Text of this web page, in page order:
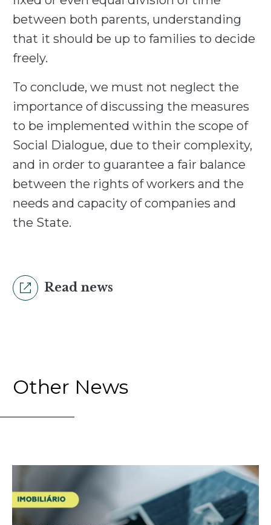
between both parents, understanding
that it should be up to families to decide
freely.
To conclude, we must not neglect the
importance of discussing the measures
to be implemented within the scope of
Social Dialogue, due to their complexity,
and in order to guarantee a fair balance
between the rights of workers and the
needs and capacity of companies and
the State.
Read news
Other News